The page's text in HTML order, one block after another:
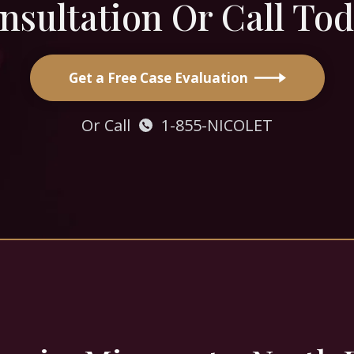
Or Call
Get a Free Case Evaluation
Or Call 1-855-NICOLET